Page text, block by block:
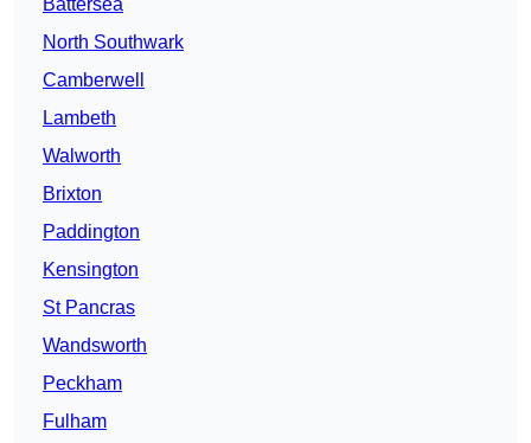
Battersea
North Southwark
Camberwell
Lambeth
Walworth
Brixton
Paddington
Kensington
St Pancras
Wandsworth
Peckham
Fulham